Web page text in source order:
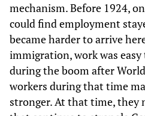
mechanism. Before 1924,
could find employment
became harder to arrive
immigration, work was
during the boom after
workers during that time
stronger. At that time, they